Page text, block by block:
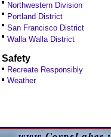
Northwestern Division
Portland District
San Francisco District
Walla Walla District
Safety
Recreate Responsibly
Weather